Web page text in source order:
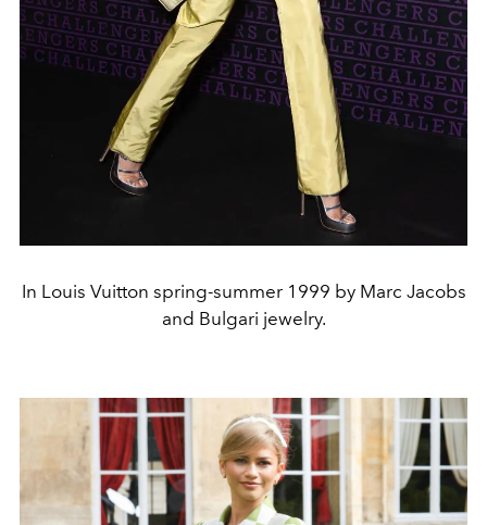
In Louis Vuitton spring-summer 1999 by Marc Jacobs
and Bulgari jewelry.